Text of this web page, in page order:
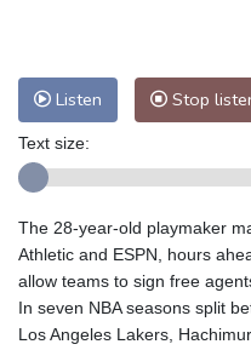
Listen Stop
Text size:
The 28-year-old playmaker
Athletic and ESPN, hours
allow teams to sign free
In seven NBA seasons split
Los Angeles Lakers,